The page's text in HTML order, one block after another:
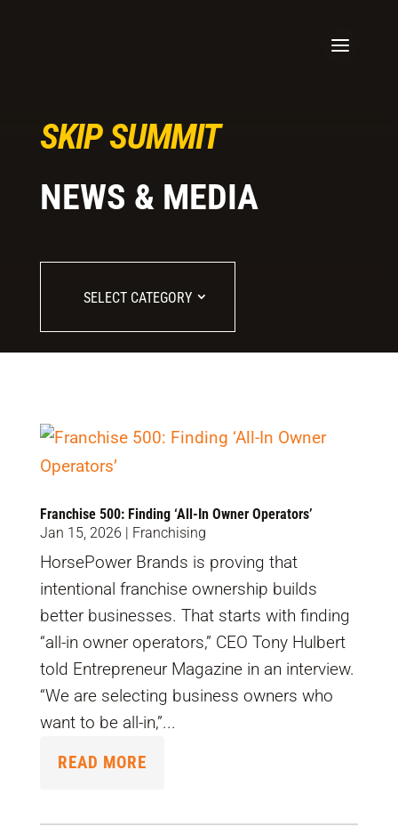
SKIP SUMMIT
NEWS & MEDIA
SELECT CATEGORY
Franchise 500: Finding ‘All-In Owner Operators’
Jan 15, 2026 | Franchising
HorsePower Brands is proving that
intentional franchise ownership builds
better businesses. That starts with finding
“all-in owner operators,” CEO Tony Hulbert
told Entrepreneur Magazine in an interview.
“We are selecting business owners who
want to be all-in,”...
READ MORE